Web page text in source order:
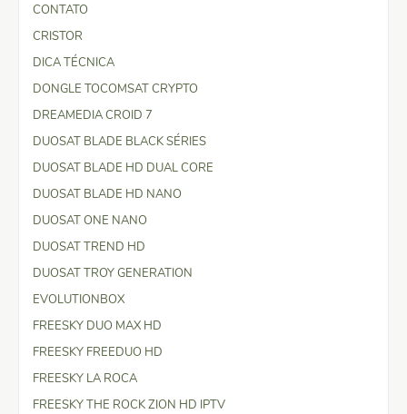
CONTATO
CRISTOR
DICA TÉCNICA
DONGLE TOCOMSAT CRYPTO
DREAMEDIA CROID 7
DUOSAT BLADE BLACK SÉRIES
DUOSAT BLADE HD DUAL CORE
DUOSAT BLADE HD NANO
DUOSAT ONE NANO
DUOSAT TREND HD
DUOSAT TROY GENERATION
EVOLUTIONBOX
FREESKY DUO MAX HD
FREESKY FREEDUO HD
FREESKY LA ROCA
FREESKY THE ROCK ZION HD IPTV